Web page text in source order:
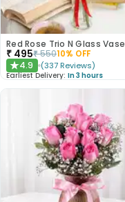
Red Rose Trio N Glass Vase
₹ 495₹55010% OFF
★4.9 (337 Reviews)
Earliest Delivery: In 3 hours